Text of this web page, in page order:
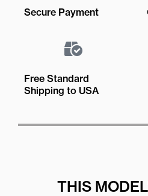
Secure Payment
Free Standard
Shipping to USA
THIS